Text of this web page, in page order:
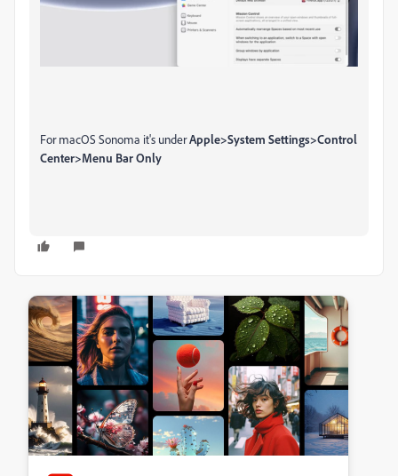
For macOS Sonoma it's underApple>System Settings>Control
Center>Menu Bar Only